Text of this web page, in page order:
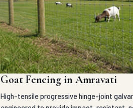
Goat Fencing in Amravati
High-tensile progressive hinge-joint